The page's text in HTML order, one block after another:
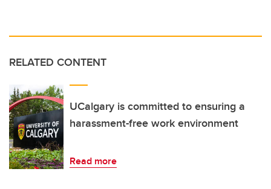
RELATED CONTENT
UCalgary is committed to ensuring a
harassment-free work environment
Read more